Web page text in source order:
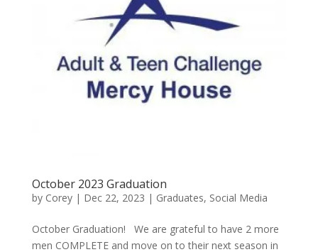
October 2023 Graduation
by Corey| Dec 22, 2023 | Graduates, Social Media
October Graduation! We are grateful to have 2 more
men COMPLETE and move on to their next season in